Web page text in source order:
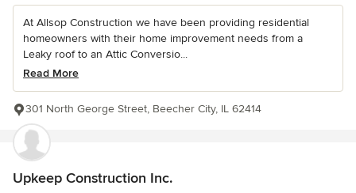
At Allsop Construction we have been providing residential
homeowners with their home improvement needs from a
Leaky roof to an Attic Conversio...
Read More
301 North George Street, Beecher City, IL 62414
Upkeep Construction Inc.